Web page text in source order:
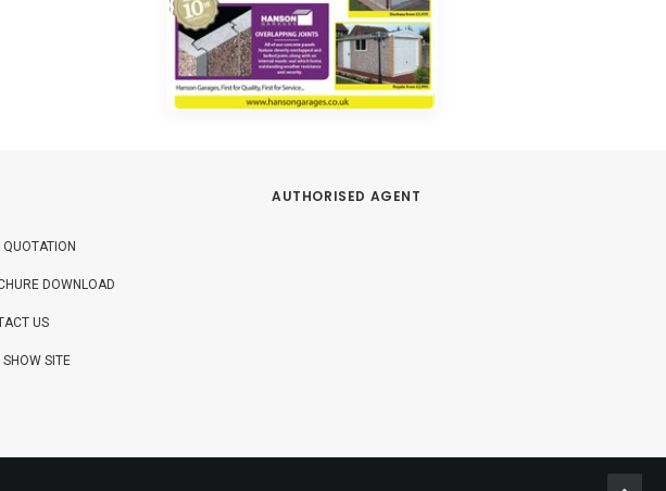
QUOTATION
DOWNLOAD
US
SHOW SITE
AUTHORISED AGENT